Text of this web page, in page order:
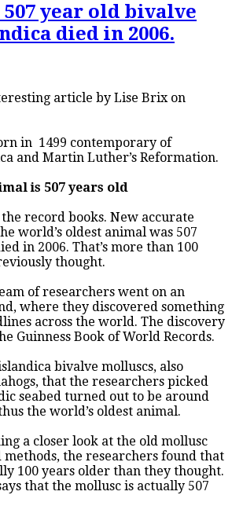
507 year old bivalve
died in 2006.
article by Lise Brix on
in 1499 contemporary of
and Martin Luther’s Reformation.
is 507 years old
record books. New accurate
world’s oldest animal was 507
in 2006. That’s more than 100
thought.
of researchers went on an
where they discovered something
across the world. The discovery
Guinness Book of World Records.
bivalve molluscs, also
that the researchers picked
seabed turned out to be around
the world’s oldest animal.
a closer look at the old mollusc
the researchers found that
100 years older than they thought.
that the mollusc is actually 507